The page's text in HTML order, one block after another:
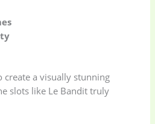
create a visually stunning
slots like Le Bandit truly